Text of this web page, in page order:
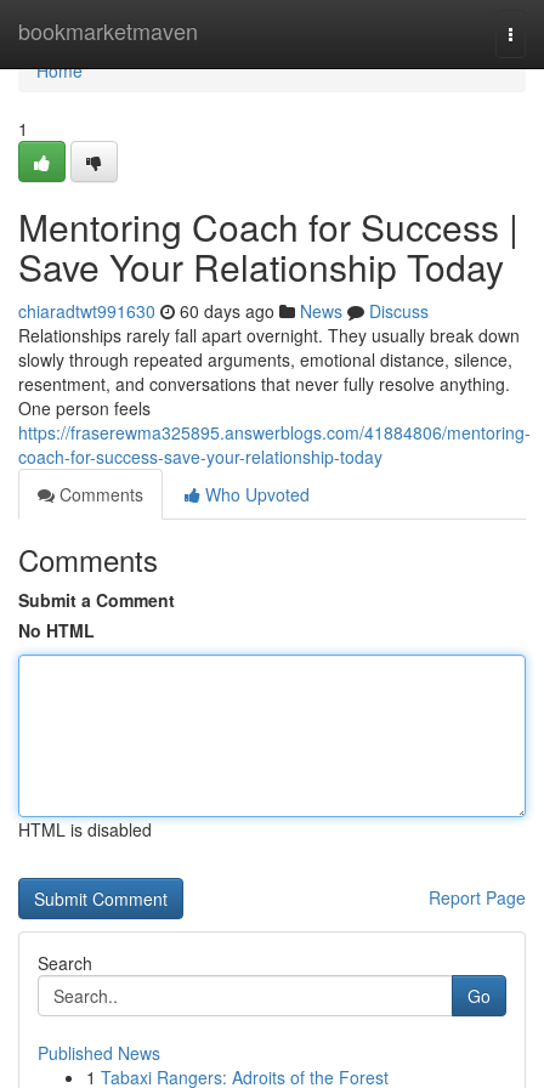
bookmarketmaven
Home
Home
1
Mentoring Coach for Success |
Save Your Relationship Today
chiaradtwt991630 60 days ago News
Discuss
Relationships rarely fall apart overnight. They usually break down
slowly through repeated arguments, emotional distance, silence,
resentment, and conversations that never fully resolve anything.
One person feels
https://fraserewma325895.answerblogs.com/41884806/mentoring-
coach-for-success-save-your-relationship-today
Comments
Who Upvoted
Comments
Submit a Comment
No HTML
HTML is disabled
Report Page
Search
Go
Published News
1 Tabaxi Rangers: Adroits of the Forest